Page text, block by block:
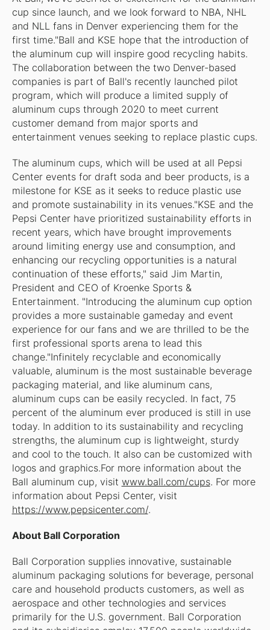
cup since launch, and we look forward to NBA, NHL
and NLL fans in Denver experiencing them for the
first time."Ball and KSE hope that the introduction of
the aluminum cup will inspire good recycling habits.
The collaboration between the two Denver-based
companies is part of Ball's recently launched pilot
program, which will produce a limited supply of
aluminum cups through 2020 to meet current
customer demand from major sports and
entertainment venues seeking to replace plastic cups.
The aluminum cups, which will be used at all Pepsi
Center events for draft soda and beer products, is a
milestone for KSE as it seeks to reduce plastic use
and promote sustainability in its venues."KSE and the
Pepsi Center have prioritized sustainability efforts in
recent years, which have brought improvements
around limiting energy use and consumption, and
enhancing our recycling opportunities is a natural
continuation of these efforts," said Jim Martin,
President and CEO of Kroenke Sports &
Entertainment. "Introducing the aluminum cup option
provides a more sustainable gameday and event
experience for our fans and we are thrilled to be the
first professional sports arena to lead this
change."Infinitely recyclable and economically
valuable, aluminum is the most sustainable beverage
packaging material, and like aluminum cans,
aluminum cups can be easily recycled. In fact, 75
percent of the aluminum ever produced is still in use
today. In addition to its sustainability and recycling
strengths, the aluminum cup is lightweight, sturdy
and cool to the touch. It also can be customized with
logos and graphics.For more information about the
Ball aluminum cup, visit www.ball.com/cups. For more
information about Pepsi Center, visit
https://www.pepsicenter.com/.
About Ball Corporation
Ball Corporation supplies innovative, sustainable
aluminum packaging solutions for beverage, personal
care and household products customers, as well as
aerospace and other technologies and services
primarily for the U.S. government. Ball Corporation